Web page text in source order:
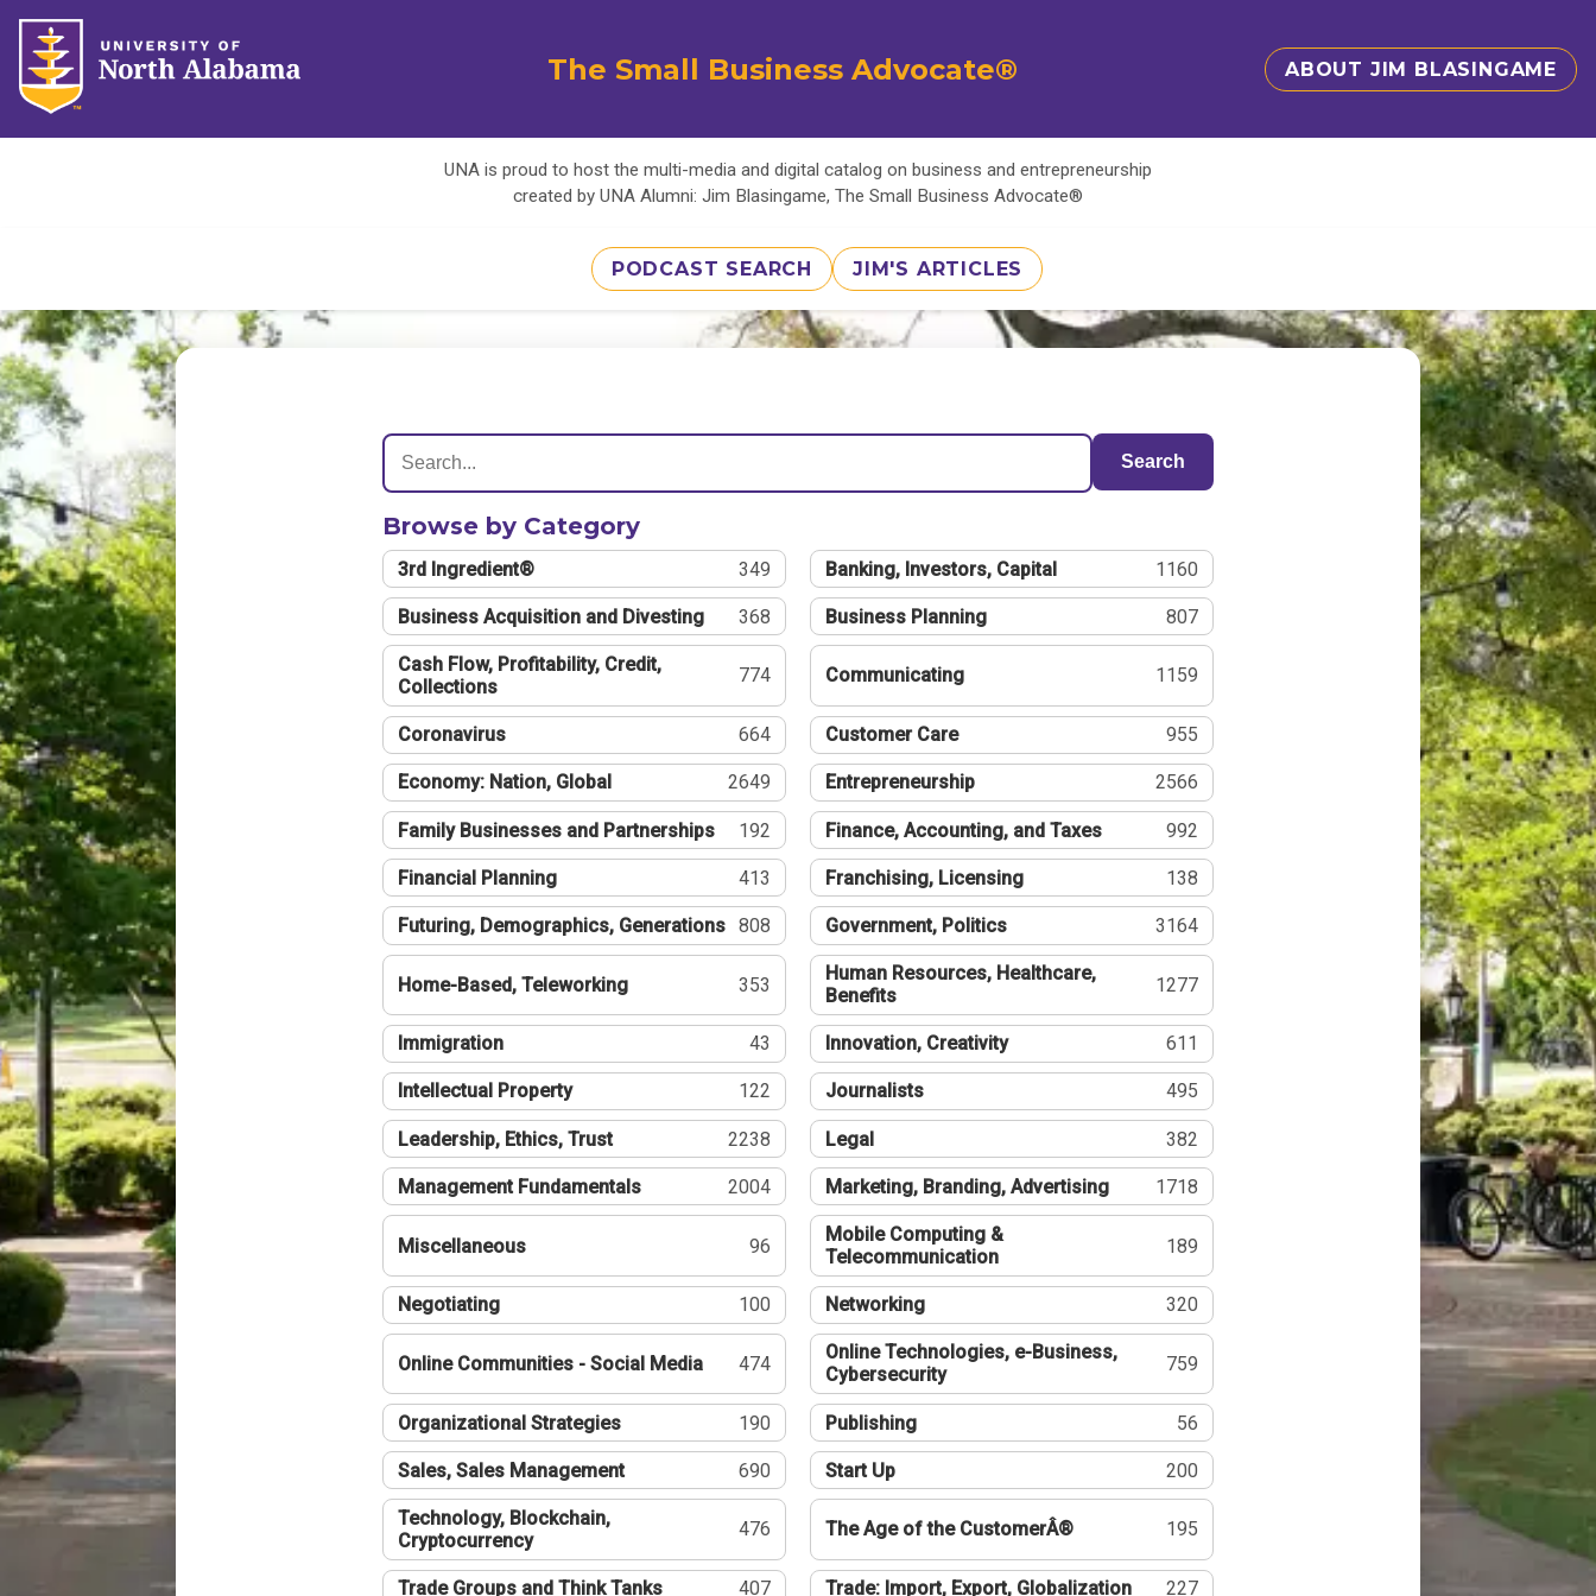
The Small Business Advocate® ABOUT JIM BLASINGAME
UNA is proud to host the multi-media and digital catalog on business and entrepreneurship
created by UNA Alumni: Jim Blasingame, The Small Business Advocate®
PODCAST SEARCH JIM'S ARTICLES
Search
Browse by Category
3rd Ingredient® 349 Banking, Investors, Capital 1160
Business Acquisition and Divesting 368 Business Planning 807
Cash Flow, Profitability, Credit,
Collections
774 Communicating 1159
Coronavirus 664 Customer Care 955
Economy: Nation, Global 2649 Entrepreneurship 2566
Family Businesses and Partnerships 192 Finance, Accounting, and Taxes 992
Financial Planning 413 Franchising, Licensing 138
Futuring, Demographics, Generations 808 Government, Politics 3164
Home-Based, Teleworking 353
Human Resources, Healthcare,
Benefits
1277
Immigration 43 Innovation, Creativity 611
Intellectual Property 122 Journalists 495
Leadership, Ethics, Trust 2238 Legal 382
Management Fundamentals 2004 Marketing, Branding, Advertising 1718
Miscellaneous 96
Mobile Computing &
Telecommunication
189
Negotiating 100 Networking 320
Online Communities - Social Media 474
Online Technologies, e-Business,
Cybersecurity
759
Organizational Strategies 190 Publishing 56
Sales, Sales Management 690 Start Up 200
Technology, Blockchain,
Cryptocurrency
476 The Age of the CustomerÂ® 195
Trade Groups and Think Tanks 407 Trade: Import, Export, Globalization 227